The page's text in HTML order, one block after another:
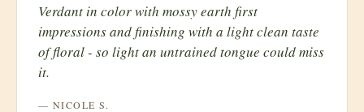
​Verdant in color with mossy earth first
impressions and finishing with a light clean taste
of floral - so light an untrained tongue could miss
it.
— NICOLE S.